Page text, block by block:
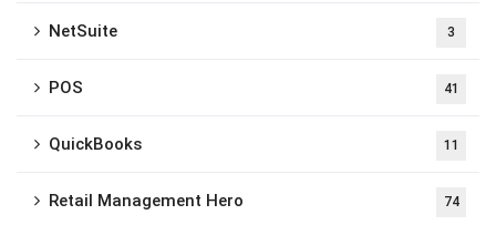
NetSuite 3
POS 41
QuickBooks 11
Retail Management Hero 74